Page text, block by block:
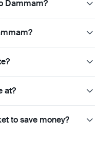
Dammam?
at?
to save money?